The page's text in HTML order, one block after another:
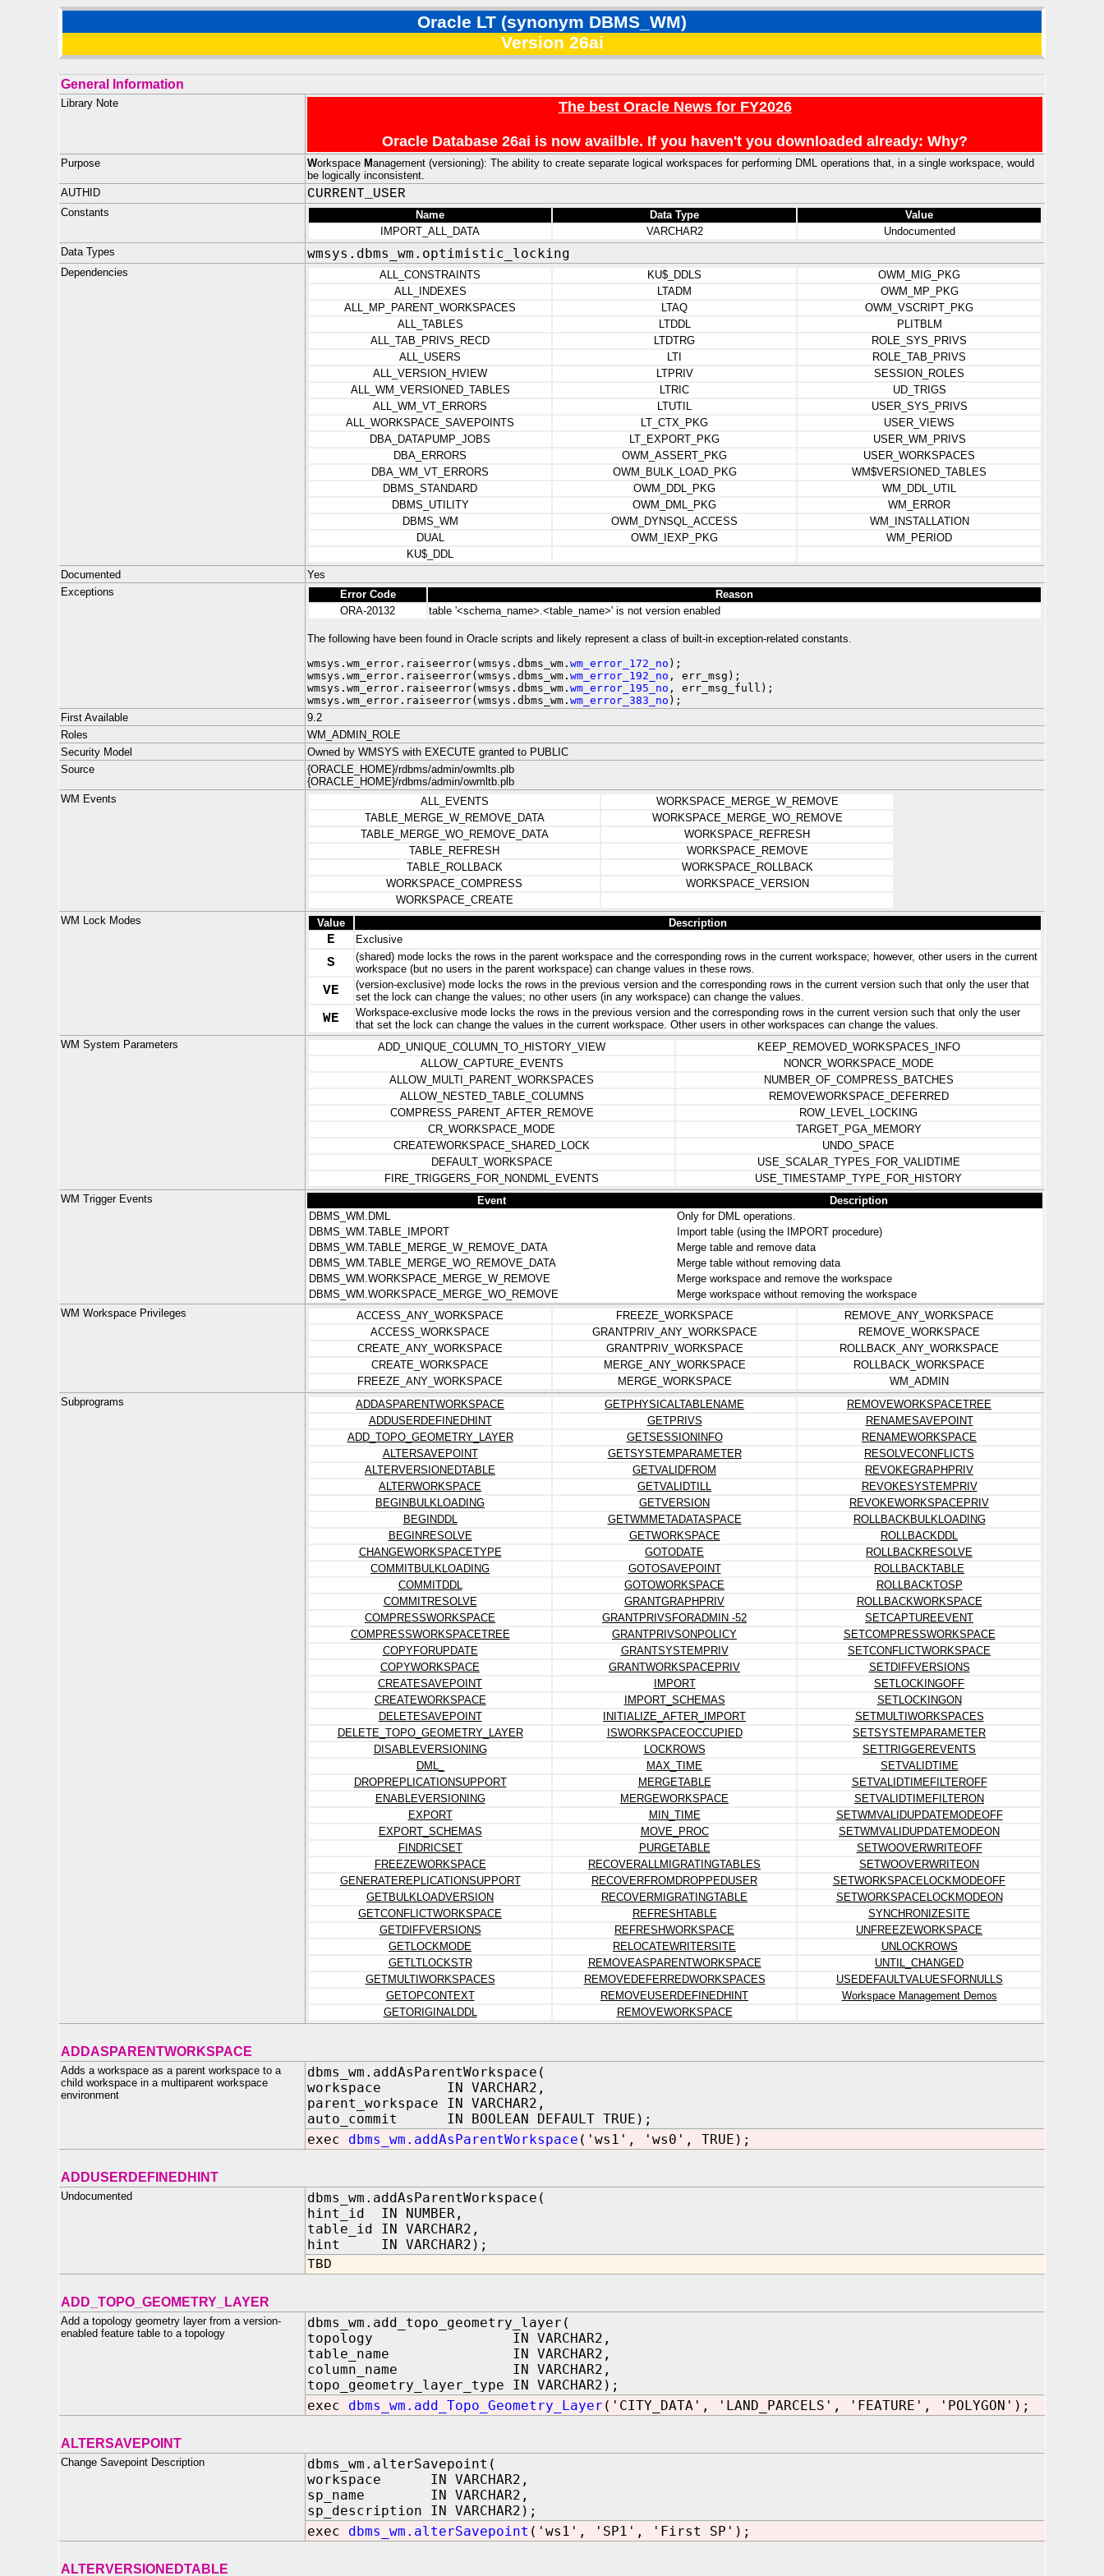
Oracle LT (synonym DBMS_WM)
Version 26ai
General Information
Library Note The best Oracle News for FY2026
Oracle Database 26ai is now availble. If you haven't you downloaded already: Why?
Purpose Workspace Management (versioning): The ability to create separate logical workspaces for performing DML operations that, in a single workspace, would
be logically inconsistent.
AUTHID
CURRENT_USER
Constants Name Data Type
Value
IMPORT_ALL_DATA
VARCHAR2
Undocumented
Data Types
wmsys.dbms_wm.optimistic_locking
Dependencies ALL_CONSTRAINTS KU$_DDLS
OWM_MIG_PKG
ALL_INDEXES
LTADM
OWM_MP_PKG
ALL_MP_PARENT_WORKSPACES
LTAQ
OWM_VSCRIPT_PKG
ALL_TABLES
LTDDL
PLITBLM
ALL_TAB_PRIVS_RECD
LTDTRG
ROLE_SYS_PRIVS
ALL_USERS
LTI
ROLE_TAB_PRIVS
ALL_VERSION_HVIEW
LTPRIV
SESSION_ROLES
ALL_WM_VERSIONED_TABLES
LTRIC
UD_TRIGS
ALL_WM_VT_ERRORS
LTUTIL
USER_SYS_PRIVS
ALL_WORKSPACE_SAVEPOINTS
LT_CTX_PKG
USER_VIEWS
DBA_DATAPUMP_JOBS
LT_EXPORT_PKG
USER_WM_PRIVS
DBA_ERRORS
OWM_ASSERT_PKG
USER_WORKSPACES
DBA_WM_VT_ERRORS
OWM_BULK_LOAD_PKG
WM$VERSIONED_TABLES
DBMS_STANDARD
OWM_DDL_PKG
WM_DDL_UTIL
DBMS_UTILITY
OWM_DML_PKG
WM_ERROR
DBMS_WM
OWM_DYNSQL_ACCESS
WM_INSTALLATION
DUAL
OWM_IEXP_PKG
WM_PERIOD
KU$_DDL
Documented
Yes
Exceptions
Error Code
Reason
ORA-20132
table '<schema_name>.<table_name>' is not version enabled
The following have been found in Oracle scripts and likely represent a class of built-in exception-related constants.
wmsys.wm_error.raiseerror(wmsys.dbms_wm. wm_error_172_no );
wmsys.wm_error.raiseerror(wmsys.dbms_wm. wm_error_192_no , err_msg);
wmsys.wm_error.raiseerror(wmsys.dbms_wm. wm_error_195_no , err_msg_full);
wmsys.wm_error.raiseerror(wmsys.dbms_wm. wm_error_383_no );
First Available
9.2
Roles
WM_ADMIN_ROLE
Security Model
Owned by WMSYS with EXECUTE granted to PUBLIC
Source
{ORACLE_HOME}/rdbms/admin/owmlts.plb
{ORACLE_HOME}/rdbms/admin/owmltb.plb
WM Events
ALL_EVENTS
WORKSPACE_MERGE_W_REMOVE
TABLE_MERGE_W_REMOVE_DATA
WORKSPACE_MERGE_WO_REMOVE
TABLE_MERGE_WO_REMOVE_DATA
WORKSPACE_REFRESH
TABLE_REFRESH
WORKSPACE_REMOVE
TABLE_ROLLBACK
WORKSPACE_ROLLBACK
WORKSPACE_COMPRESS
WORKSPACE_VERSION
WORKSPACE_CREATE
WM Lock Modes
Value Description
E Exclusive
S
(shared) mode locks the rows in the parent workspace and the corresponding rows in the current workspace; however, other users in the current
workspace (but no users in the parent workspace) can change values in these rows.
VE
(version-exclusive) mode locks the rows in the previous version and the corresponding rows in the current version such that only the user that
set the lock can change the values; no other users (in any workspace) can change the values.
WE
Workspace-exclusive mode locks the rows in the previous version and the corresponding rows in the current version such that only the user
that set the lock can change the values in the current workspace. Other users in other workspaces can change the values.
WM System Parameters
ADD_UNIQUE_COLUMN_TO_HISTORY_VIEW
KEEP_REMOVED_WORKSPACES_INFO
ALLOW_CAPTURE_EVENTS
NONCR_WORKSPACE_MODE
ALLOW_MULTI_PARENT_WORKSPACES
NUMBER_OF_COMPRESS_BATCHES
ALLOW_NESTED_TABLE_COLUMNS
REMOVEWORKSPACE_DEFERRED
COMPRESS_PARENT_AFTER_REMOVE
ROW_LEVEL_LOCKING
CR_WORKSPACE_MODE
TARGET_PGA_MEMORY
CREATEWORKSPACE_SHARED_LOCK
UNDO_SPACE
DEFAULT_WORKSPACE
USE_SCALAR_TYPES_FOR_VALIDTIME
FIRE_TRIGGERS_FOR_NONDML_EVENTS
USE_TIMESTAMP_TYPE_FOR_HISTORY
WM Trigger Events
Event
Description
DBMS_WM.DML
Only for DML operations.
DBMS_WM.TABLE_IMPORT
Import table (using the IMPORT procedure)
DBMS_WM.TABLE_MERGE_W_REMOVE_DATA
Merge table and remove data
DBMS_WM.TABLE_MERGE_WO_REMOVE_DATA
Merge table without removing data
DBMS_WM.WORKSPACE_MERGE_W_REMOVE
Merge workspace and remove the workspace
DBMS_WM.WORKSPACE_MERGE_WO_REMOVE
Merge workspace without removing the workspace
WM Workspace Privileges
ACCESS_ANY_WORKSPACE FREEZE_WORKSPACE
REMOVE_ANY_WORKSPACE
ACCESS_WORKSPACE
GRANTPRIV_ANY_WORKSPACE
REMOVE_WORKSPACE
CREATE_ANY_WORKSPACE
GRANTPRIV_WORKSPACE
ROLLBACK_ANY_WORKSPACE
CREATE_WORKSPACE
MERGE_ANY_WORKSPACE
ROLLBACK_WORKSPACE
FREEZE_ANY_WORKSPACE
MERGE_WORKSPACE
WM_ADMIN
Subprograms
ADDASPARENTWORKSPACE GETPHYSICALTABLENAME
REMOVEWORKSPACETREE
ADDUSERDEFINEDHINT
GETPRIVS
RENAMESAVEPOINT
ADD_TOPO_GEOMETRY_LAYER
GETSESSIONINFO
RENAMEWORKSPACE
ALTERSAVEPOINT
GETSYSTEMPARAMETER
RESOLVECONFLICTS
ALTERVERSIONEDTABLE
GETVALIDFROM
REVOKEGRAPHPRIV
ALTERWORKSPACE
GETVALIDTILL
REVOKESYSTEMPRIV
BEGINBULKLOADING
GETVERSION
REVOKEWORKSPACEPRIV
BEGINDDL
GETWMMETADATASPACE
ROLLBACKBULKLOADING
BEGINRESOLVE
GETWORKSPACE
ROLLBACKDDL
CHANGEWORKSPACETYPE
GOTODATE
ROLLBACKRESOLVE
COMMITBULKLOADING
GOTOSAVEPOINT
ROLLBACKTABLE
COMMITDDL
GOTOWORKSPACE
ROLLBACKTOSP
COMMITRESOLVE
GRANTGRAPHPRIV
ROLLBACKWORKSPACE
COMPRESSWORKSPACE
GRANTPRIVSFORADMIN -52
SETCAPTUREEVENT
COMPRESSWORKSPACETREE
GRANTPRIVSONPOLICY
SETCOMPRESSWORKSPACE
COPYFORUPDATE
GRANTSYSTEMPRIV
SETCONFLICTWORKSPACE
COPYWORKSPACE
GRANTWORKSPACEPRIV
SETDIFFVERSIONS
CREATESAVEPOINT
IMPORT
SETLOCKINGOFF
CREATEWORKSPACE
IMPORT_SCHEMAS
SETLOCKINGON
DELETESAVEPOINT
INITIALIZE_AFTER_IMPORT
SETMULTIWORKSPACES
DELETE_TOPO_GEOMETRY_LAYER
ISWORKSPACEOCCUPIED
SETSYSTEMPARAMETER
DISABLEVERSIONING
LOCKROWS
SETTRIGGEREVENTS
DML_
MAX_TIME
SETVALIDTIME
DROPREPLICATIONSUPPORT
MERGETABLE
SETVALIDTIMEFILTEROFF
ENABLEVERSIONING
MERGEWORKSPACE
SETVALIDTIMEFILTERON
EXPORT
MIN_TIME
SETWMVALIDUPDATEMODEOFF
EXPORT_SCHEMAS
MOVE_PROC
SETWMVALIDUPDATEMODEON
FINDRICSET
PURGETABLE
SETWOOVERWRITEOFF
FREEZEWORKSPACE
RECOVERALLMIGRATINGTABLES
SETWOOVERWRITEON
GENERATEREPLICATIONSUPPORT
RECOVERFROMDROPPEDUSER
SETWORKSPACELOCKMODEOFF
GETBULKLOADVERSION
RECOVERMIGRATINGTABLE
SETWORKSPACELOCKMODEON
GETCONFLICTWORKSPACE
REFRESHTABLE
SYNCHRONIZESITE
GETDIFFVERSIONS
REFRESHWORKSPACE
UNFREEZEWORKSPACE
GETLOCKMODE
RELOCATEWRITERSITE
UNLOCKROWS
GETLTLOCKSTR
REMOVEASPARENTWORKSPACE
UNTIL_CHANGED
GETMULTIWORKSPACES
REMOVEDEFERREDWORKSPACES
USEDEFAULTVALUESFORNULLS
GETOPCONTEXT
REMOVEUSERDEFINEDHINT
Workspace Management Demos
GETORIGINALDDL
REMOVEWORKSPACE
ADDASPARENTWORKSPACE
Adds a workspace as a parent workspace to a
child workspace in a multiparent workspace
environment
dbms_wm.addAsParentWorkspace(
workspace IN VARCHAR2,
parent_workspace IN VARCHAR2,
auto_commit IN BOOLEAN DEFAULT TRUE);
exec dbms_wm.addAsParentWorkspace ('ws1', 'ws0', TRUE);
ADDUSERDEFINEDHINT
Undocumented
dbms_wm.addAsParentWorkspace(
hint_id IN NUMBER,
table_id IN VARCHAR2,
hint IN VARCHAR2);
TBD
ADD_TOPO_GEOMETRY_LAYER
Add a topology geometry layer from a version-
enabled feature table to a topology
dbms_wm.add_topo_geometry_layer(
topology IN VARCHAR2,
table_name IN VARCHAR2,
column_name IN VARCHAR2,
topo_geometry_layer_type IN VARCHAR2);
exec dbms_wm.add_Topo_Geometry_Layer ('CITY_DATA', 'LAND_PARCELS', 'FEATURE', 'POLYGON');
ALTERSAVEPOINT
Change Savepoint Description
dbms_wm.alterSavepoint(
workspace IN VARCHAR2,
sp_name IN VARCHAR2,
sp_description IN VARCHAR2);
exec dbms_wm.alterSavepoint ('ws1', 'SP1', 'First SP');
ALTERVERSIONEDTABLE